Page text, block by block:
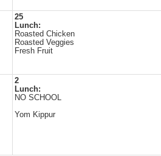
25
Lunch:
Roasted Chicken
Roasted Veggies
Fresh Fruit
2
Lunch:
NO SCHOOL
Yom Kippur